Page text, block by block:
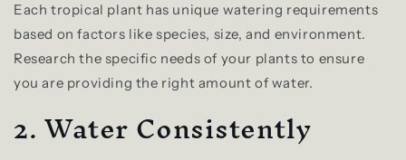
Each tropical plant has unique watering requirements
based on factors like species, size, and environment.
Research the specific needs of your plants to ensure
you are providing the right amount of water.
2. Water Consistently